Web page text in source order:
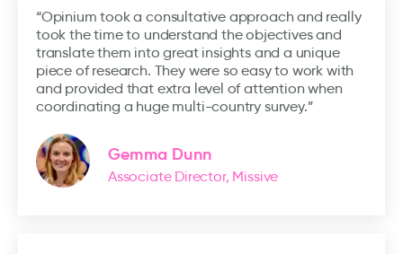
“Opinium took a consultative approach and really
took the time to understand the objectives and
translate them into great insights and a unique
piece of research. They were so easy to work with
and provided that extra level of attention when
coordinating a huge multi-country survey.”
Gemma Dunn
Associate Director, Missive